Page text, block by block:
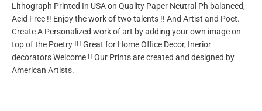
Lithograph Printed In USA on Quality Paper Neutral Ph balanced,
Acid Free !! Enjoy the work of two talents !! And Artist and Poet.
Create A Personalized work of art by adding your own image on
top of the Poetry !!! Great for Home Office Decor, Inerior
decorators Welcome !! Our Prints are created and designed by
American Artists.